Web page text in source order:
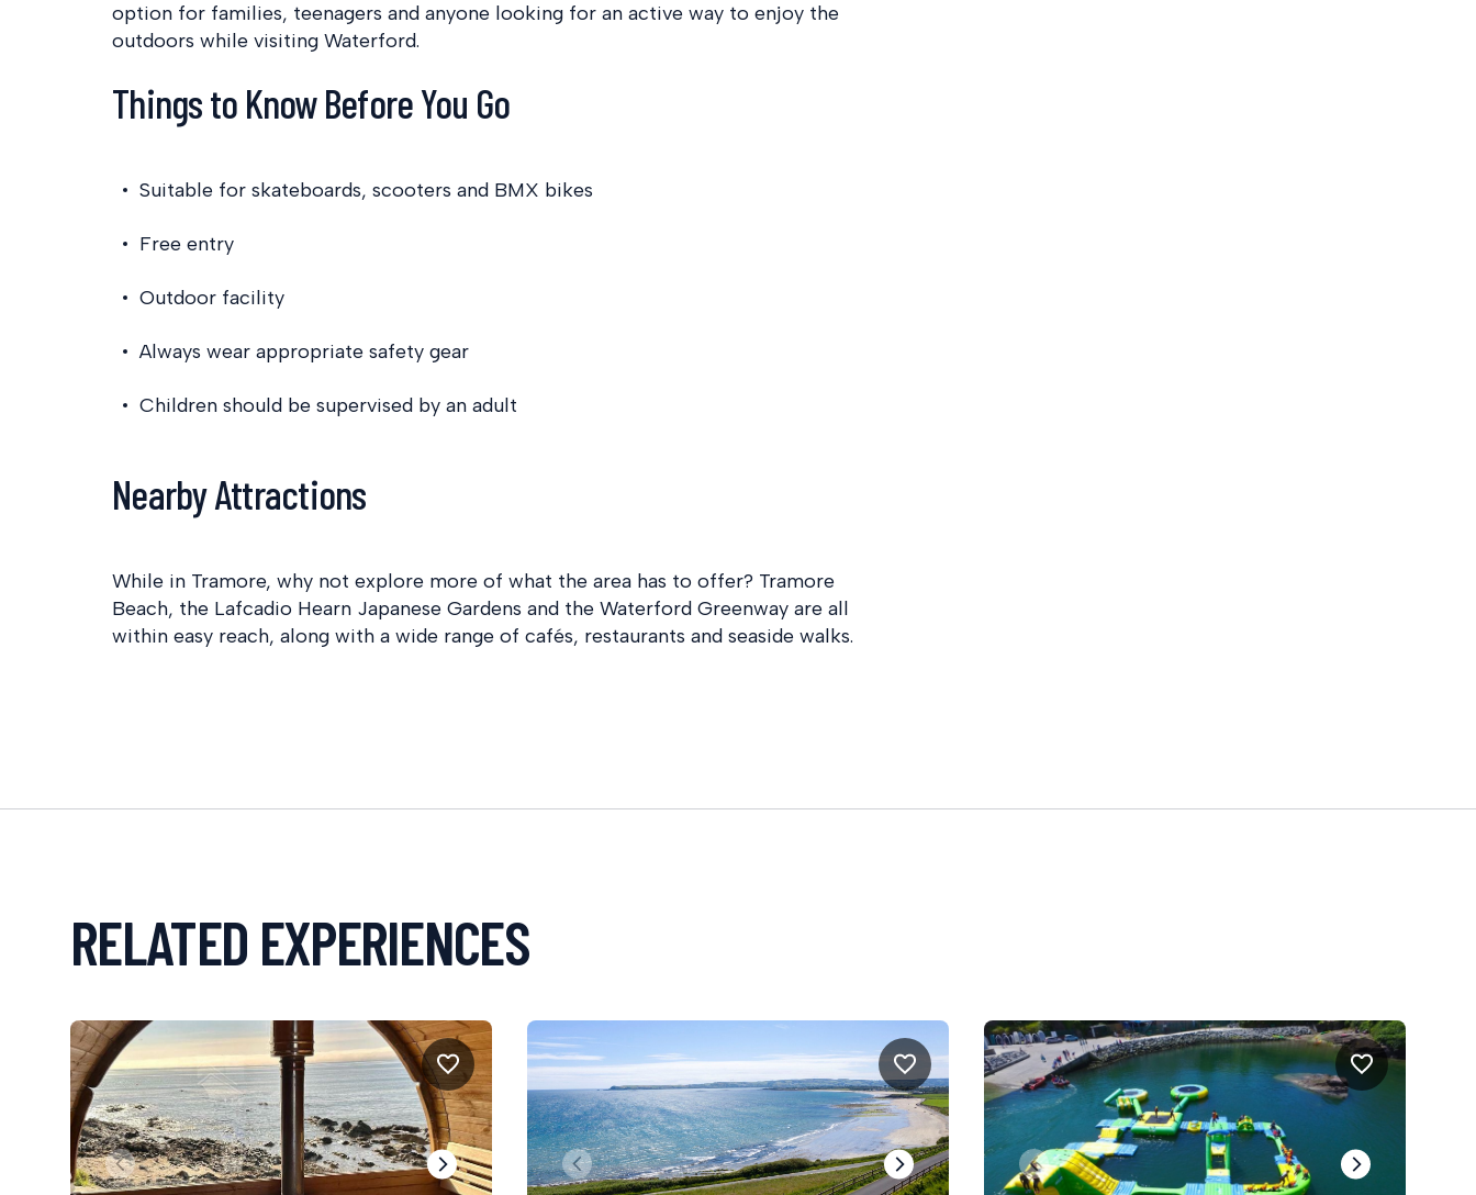
option for families, teenagers and anyone looking for an active way to enjoy the
outdoors while visiting Waterford.
Things to Know Before You Go
Suitable for skateboards, scooters and BMX bikes
Free entry
Outdoor facility
Always wear appropriate safety gear
Children should be supervised by an adult
Nearby Attractions
While in Tramore, why not explore more of what the area has to offer? Tramore
Beach, the Lafcadio Hearn Japanese Gardens and the Waterford Greenway are all
within easy reach, along with a wide range of cafés, restaurants and seaside walks.
RELATED EXPERIENCES